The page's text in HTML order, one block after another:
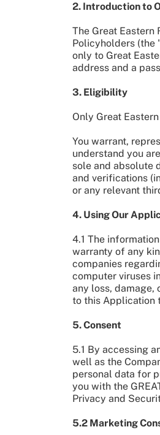
2. Introduction to
The Great
Policyholders (the
only to Great
address and a
3. Eligibility
Only Great
You warrant,
understand you
sole and absolute
and verifications
or any relevant
4. Using Our
4.1 The
warranty of any
companies
computer viruses
any loss, damage,
to this Application
5. Consent
5.1 By accessing
well as the
personal data for
you with the
Privacy and
5.2 Marketing